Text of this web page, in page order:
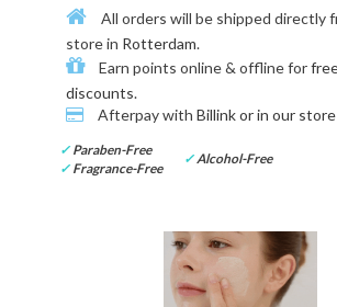
All orders will be shipped directly
store in Rotterdam.
Earn points online & offline for
discounts.
Afterpay with Billink or in our store
✓ Paraben-Free
✓ Fragrance-Free
✓Alcohol-Free